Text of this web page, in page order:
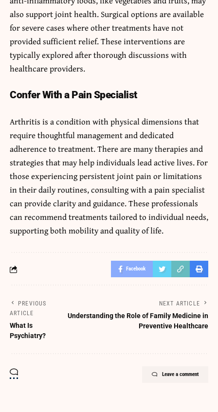
also support joint health. Surgical options are available
for severe cases where other treatments have not
provided sufficient relief. These interventions are
typically explored after thorough discussions with
healthcare providers.
Confer With a Pain Specialist
Arthritis is a condition with physical dimensions that
require thoughtful management and dedicated
adherence to treatment. There are many therapies and
strategies that may help individuals lead active lives. For
those experiencing persistent joint pain or limitations
in their daily routines, consulting with a pain specialist
can provide clarity and guidance. These professionals
can recommend treatments tailored to individual needs,
supporting both mobility and quality of life.
Facebook
PREVIOUS
ARTICLE
What Is
Psychiatry?
NEXT ARTICLE
Understanding the Role of Family Medicine in
Preventive Healthcare
Leave a comment